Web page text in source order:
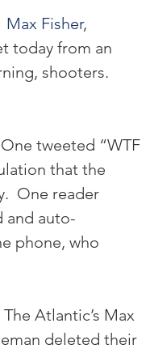
Max Fisher,
today from an
shooters.
tweeted “WTF
that the
One reader
and auto-
phone, who
Atlantic’s Max
deleted their